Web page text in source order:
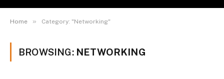
Home » Category: "Networking"
BROWSING: NETWORKING